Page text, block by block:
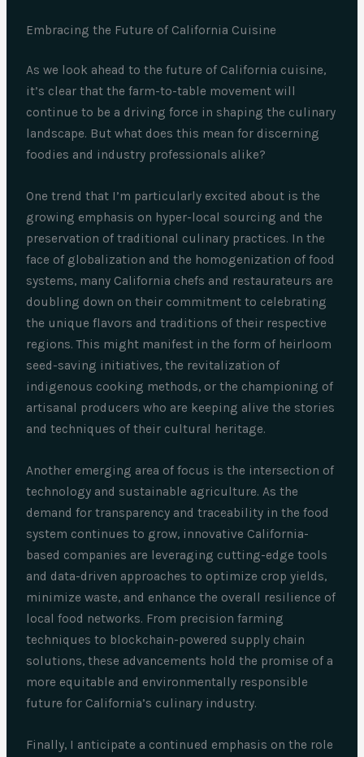
Embracing the Future of California Cuisine
As we look ahead to the future of California cuisine,
it’s clear that the farm-to-table movement will
continue to be a driving force in shaping the culinary
landscape. But what does this mean for discerning
foodies and industry professionals alike?
One trend that I’m particularly excited about is the
growing emphasis on hyper-local sourcing and the
preservation of traditional culinary practices. In the
face of globalization and the homogenization of food
systems, many California chefs and restaurateurs are
doubling down on their commitment to celebrating
the unique flavors and traditions of their respective
regions. This might manifest in the form of heirloom
seed-saving initiatives, the revitalization of
indigenous cooking methods, or the championing of
artisanal producers who are keeping alive the stories
and techniques of their cultural heritage.
Another emerging area of focus is the intersection of
technology and sustainable agriculture. As the
demand for transparency and traceability in the food
system continues to grow, innovative California-
based companies are leveraging cutting-edge tools
and data-driven approaches to optimize crop yields,
minimize waste, and enhance the overall resilience of
local food networks. From precision farming
techniques to blockchain-powered supply chain
solutions, these advancements hold the promise of a
more equitable and environmentally responsible
future for California’s culinary industry.
Finally, I anticipate a continued emphasis on the role